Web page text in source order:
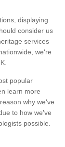
displaying
consider us
services
we're
popular
learn more
why we've
to how we've
possible.